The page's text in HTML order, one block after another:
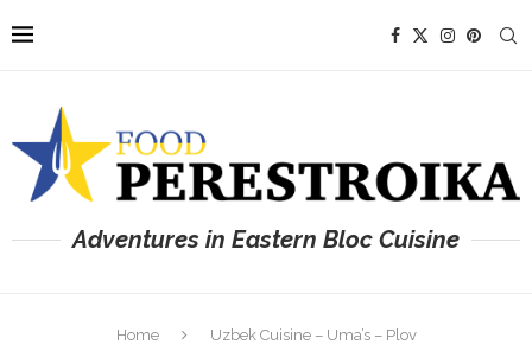
Adventures in Eastern Bloc Cuisine
Home Uzbek Cuisine – Uma’s – Plov